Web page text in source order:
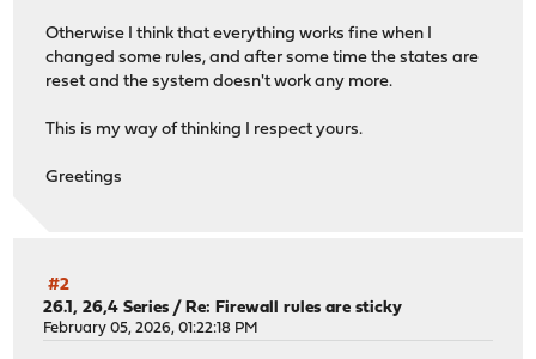
Otherwise I think that everything works fine when I
changed some rules, and after some time the states are
reset and the system doesn't work any more.
This is my way of thinking I respect yours.
Greetings
#2
26.1, 26,4 Series /Re: Firewall rules are sticky
February 05, 2026, 01:22:18 PM